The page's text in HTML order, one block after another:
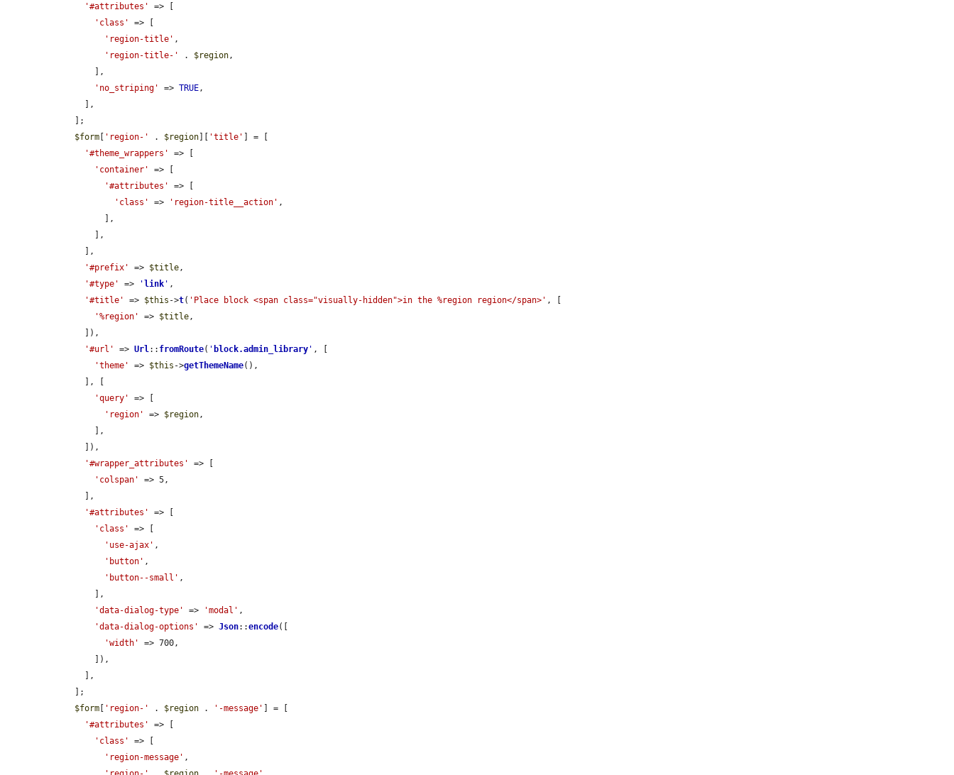
'#attributes'
=> [
'class'
=> [
'region-title' ,
'region-title-'
. $region,
'no_striping'
=> TRUE,
$form
'region-' . $region 'title'
] = [
'#theme_wrappers'
=> [
'container'
=> [
'#attributes'
=> [
'class'
=> 'region-title__action' ,
'#prefix'
=> $title,
'#type'
=> ' link ' ,
'#title'
=> $this ->t( 'Place block <span class="visually-hidden">in the %region region</span>' , [
'%region'
=> $title,
'#url'
=> Url:: fromRoute( ' block.admin_library ' , [
'theme'
=> $this ->getThemeName(),
'query'
=> [
'region'
=> $region,
'#wrapper_attributes'
=> [
'colspan'
=> 5,
'#attributes'
=> [
'class'
=> [
'use-ajax' ,
'button' ,
'button--small' ,
'data-dialog-type'
=> 'modal' ,
'data-dialog-options'
=> Json::encode([
'width'
=> 700,
$form
'region-' . $region . '-message'
] = [
'#attributes'
=> [
'class'
=> [
'region-message' ,